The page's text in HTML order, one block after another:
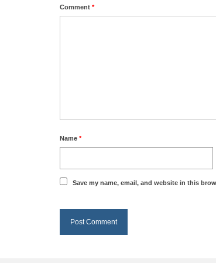
Comment *
Name *
Save my name, email, and website in this